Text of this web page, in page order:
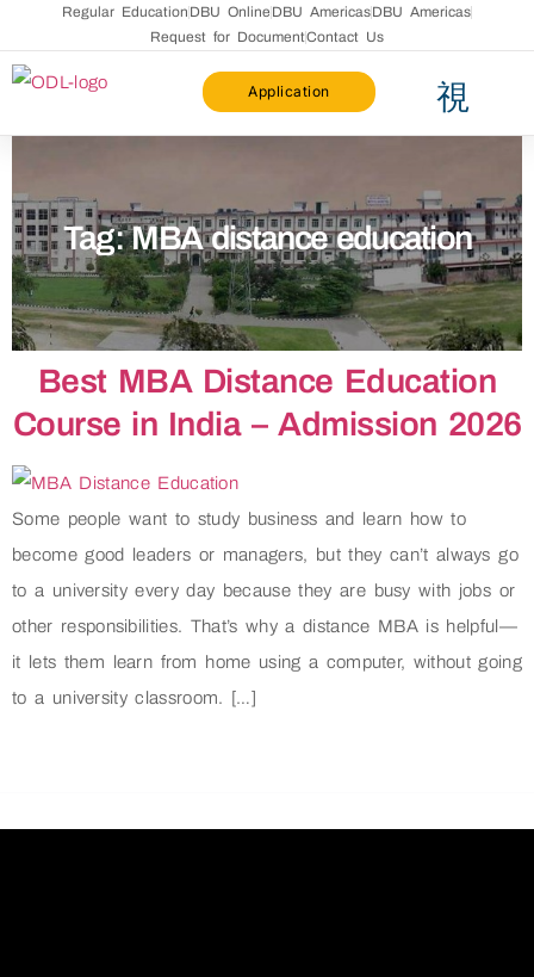
Regular Education DBU Online DBU AmericasDBU Americas
Request for DocumentContact Us
Application
Tag:MBA distance education
Best MBA Distance Education
Course in India – Admission 2026
Some people want to study business and learn how to
become good leaders or managers, but they can’t always go
to a university every day because they are busy with jobs or
other responsibilities. That’s why a distance MBA is helpful—
it lets them learn from home using a computer, without going
to a university classroom. […]